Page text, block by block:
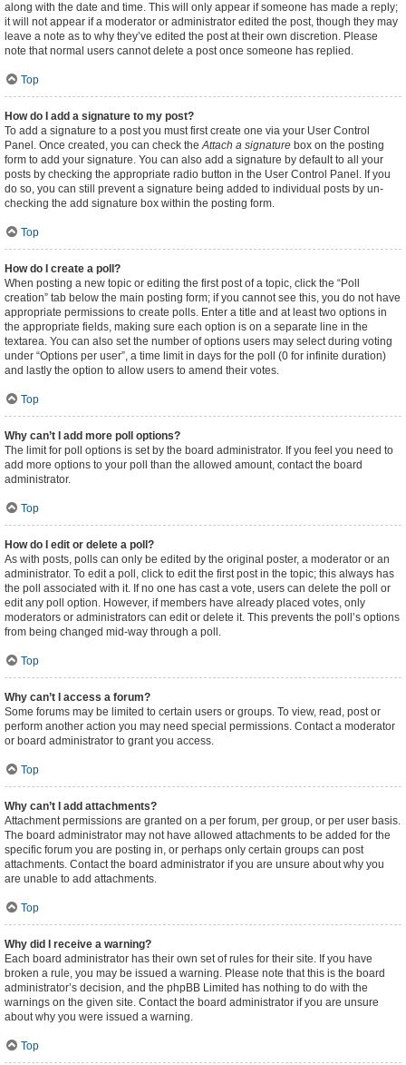
along with the date and time. This will only appear if someone has made a reply;
it will not appear if a moderator or administrator edited the post, though they may
leave a note as to why they’ve edited the post at their own discretion. Please
note that normal users cannot delete a post once someone has replied.
Top
How do I add a signature to my post?
To add a signature to a post you must first create one via your User Control
Panel. Once created, you can check theAttach a signature box on the posting
form to add your signature. You can also add a signature by default to all your
posts by checking the appropriate radio button in the User Control Panel. If you
do so, you can still prevent a signature being added to individual posts by un-
checking the add signature box within the posting form.
Top
How do I create a poll?
When posting a new topic or editing the first post of a topic, click the “Poll
creation” tab below the main posting form; if you cannot see this, you do not have
appropriate permissions to create polls. Enter a title and at least two options in
the appropriate fields, making sure each option is on a separate line in the
textarea. You can also set the number of options users may select during voting
under “Options per user”, a time limit in days for the poll (0 for infinite duration)
and lastly the option to allow users to amend their votes.
Top
Why can’t I add more poll options?
The limit for poll options is set by the board administrator. If you feel you need to
add more options to your poll than the allowed amount, contact the board
administrator.
Top
How do I edit or delete a poll?
As with posts, polls can only be edited by the original poster, a moderator or an
administrator. To edit a poll, click to edit the first post in the topic; this always has
the poll associated with it. If no one has cast a vote, users can delete the poll or
edit any poll option. However, if members have already placed votes, only
moderators or administrators can edit or delete it. This prevents the poll’s options
from being changed mid-way through a poll.
Top
Why can’t I access a forum?
Some forums may be limited to certain users or groups. To view, read, post or
perform another action you may need special permissions. Contact a moderator
or board administrator to grant you access.
Top
Why can’t I add attachments?
Attachment permissions are granted on a per forum, per group, or per user basis.
The board administrator may not have allowed attachments to be added for the
specific forum you are posting in, or perhaps only certain groups can post
attachments. Contact the board administrator if you are unsure about why you
are unable to add attachments.
Top
Why did I receive a warning?
Each board administrator has their own set of rules for their site. If you have
broken a rule, you may be issued a warning. Please note that this is the board
administrator’s decision, and the phpBB Limited has nothing to do with the
warnings on the given site. Contact the board administrator if you are unsure
about why you were issued a warning.
Top